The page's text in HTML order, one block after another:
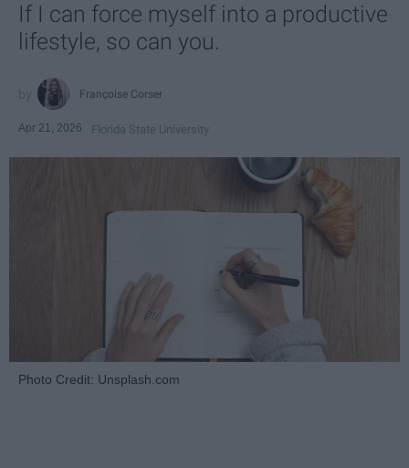
If I can force myself into a productive
lifestyle, so can you.
Françoise Corser
Apr 21, 2026 Florida State University
Photo Credit: Unsplash.com